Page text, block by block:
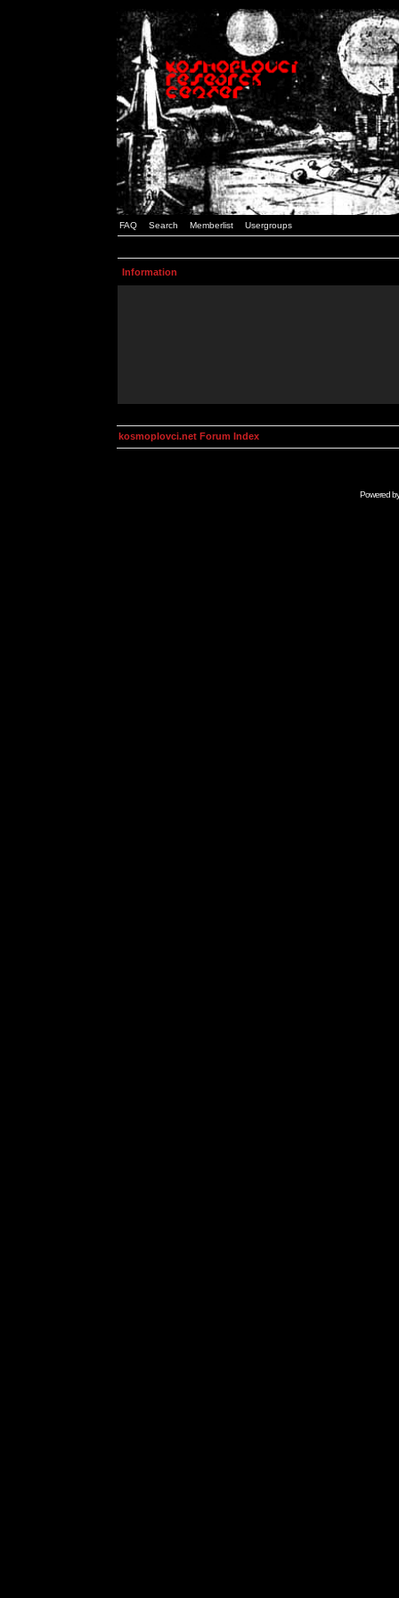
FAQ Search Memberlist Usergroups
Information
kosmoplovci.net Forum Index
Powered